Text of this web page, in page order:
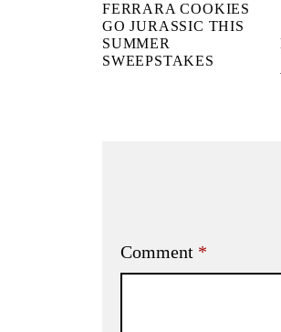
FERRARA COOKIES
GO JURASSIC THIS
SUMMER
SWEEPSTAKES
Comment *